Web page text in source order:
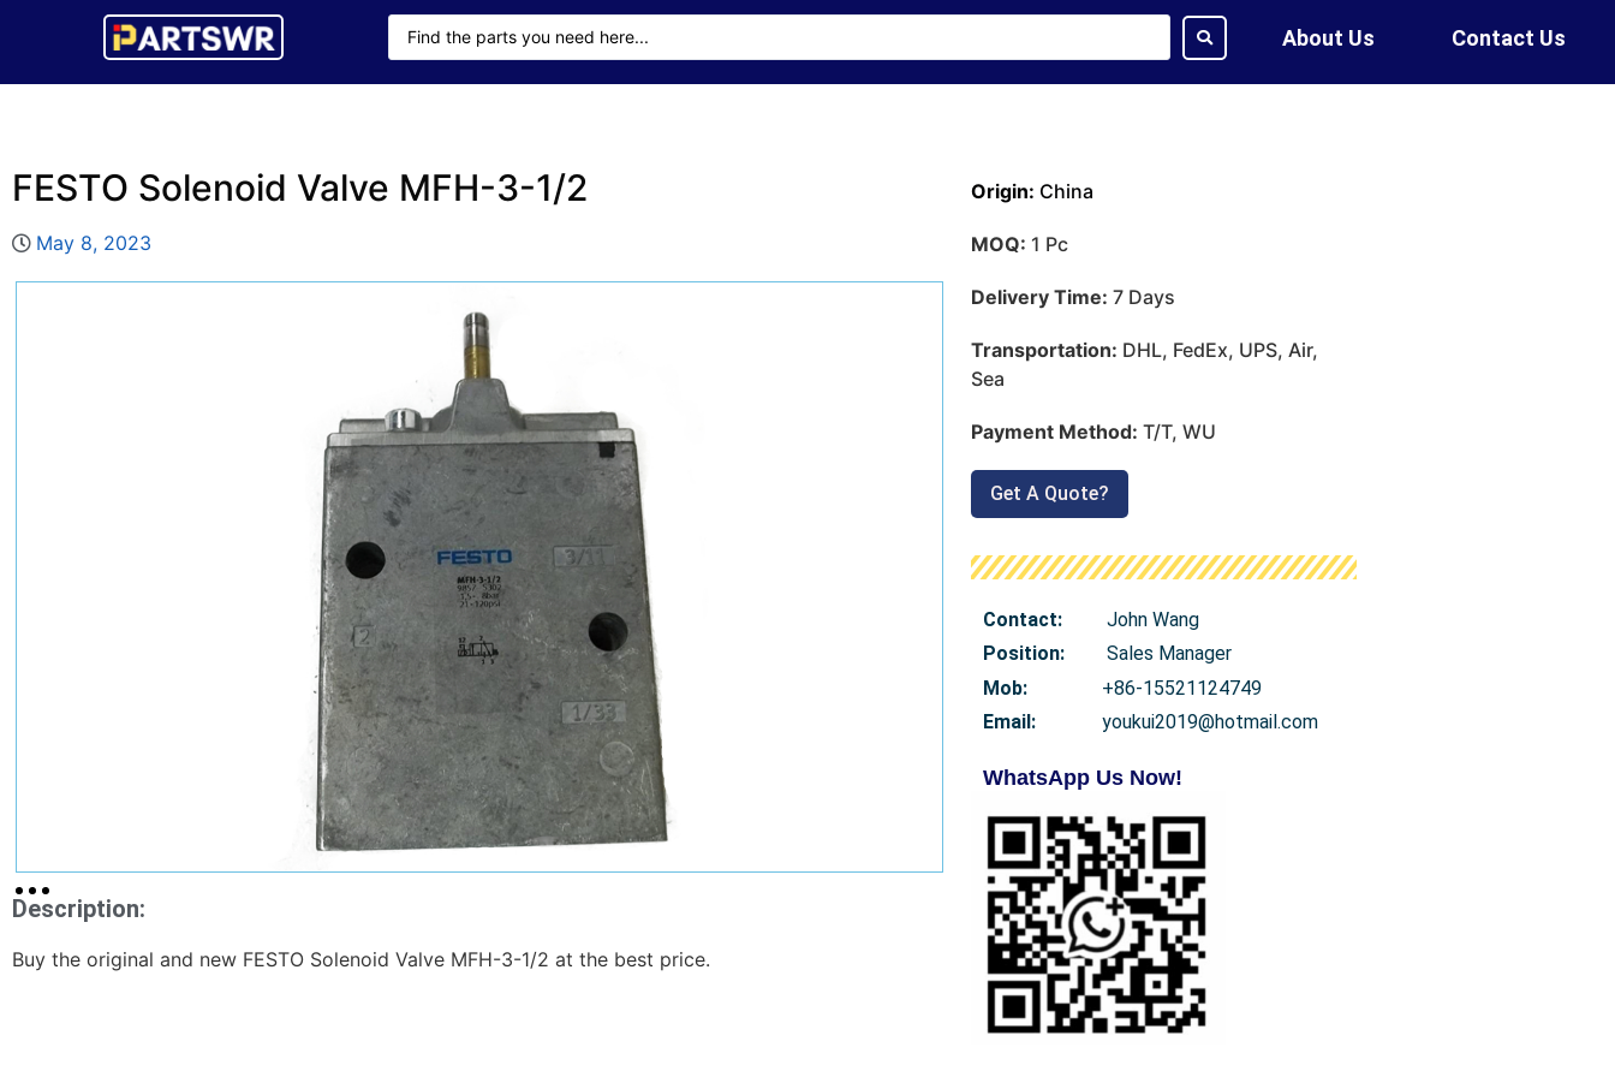
About Us Contact Us
FESTO Solenoid Valve MFH-3-1/2
May 8, 2023
Description:
Buy the original and new FESTO Solenoid Valve MFH-3-1/2 at the best price.
Origin: China
MOQ: 1 Pc
Delivery Time: 7 Days
Transportation: DHL, FedEx, UPS, Air,
Sea
Payment Method: T/T, WU
Get A Quote?
Contact:
John Wang
Position:
Sales Manager
Mob:
+86-15521124749
Email:
youkui2019@hotmail.com
WhatsApp Us Now!